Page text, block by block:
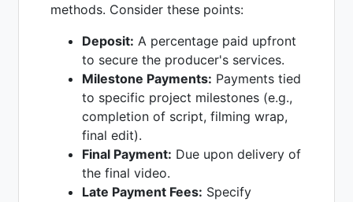
methods. Consider these points:
Deposit: A percentage paid upfront
to secure the producer's services.
Milestone Payments: Payments tied
to specific project milestones (e.g.,
completion of script, filming wrap,
final edit).
Final Payment: Due upon delivery of
the final video.
Late Payment Fees: Specify